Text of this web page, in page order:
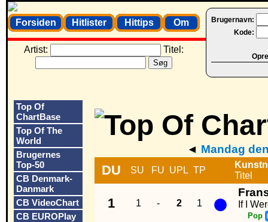
Brugernavn:
Kode:
Forsiden Hitlister Hittips Om
Artist: Titel:
Top Of
ChartBase
Top Of The
World
Brugernes
Top-50
CB Denmark-
Danmark
CB VideoChart
CB EUROPlay
◄ Mandag
DU SU FU UPL TP
Titel
1 1 - 2 1 ● If I
Pop